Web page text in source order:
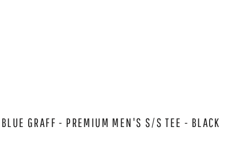
BLUE GRAFF - PREMIUM MEN'S S/S TEE - BLACK